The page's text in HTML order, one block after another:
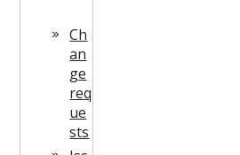
Ch
an
ge
req
ue
sts